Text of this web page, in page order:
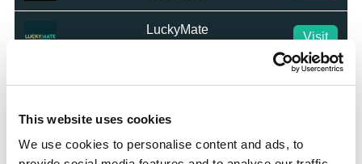
This website uses cookies
We use cookies to personalise content and ads, to
LuckyMate
Visit
BetWright
Visit
☆☆☆☆☆